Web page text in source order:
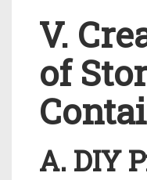
V.
of
A. DIY